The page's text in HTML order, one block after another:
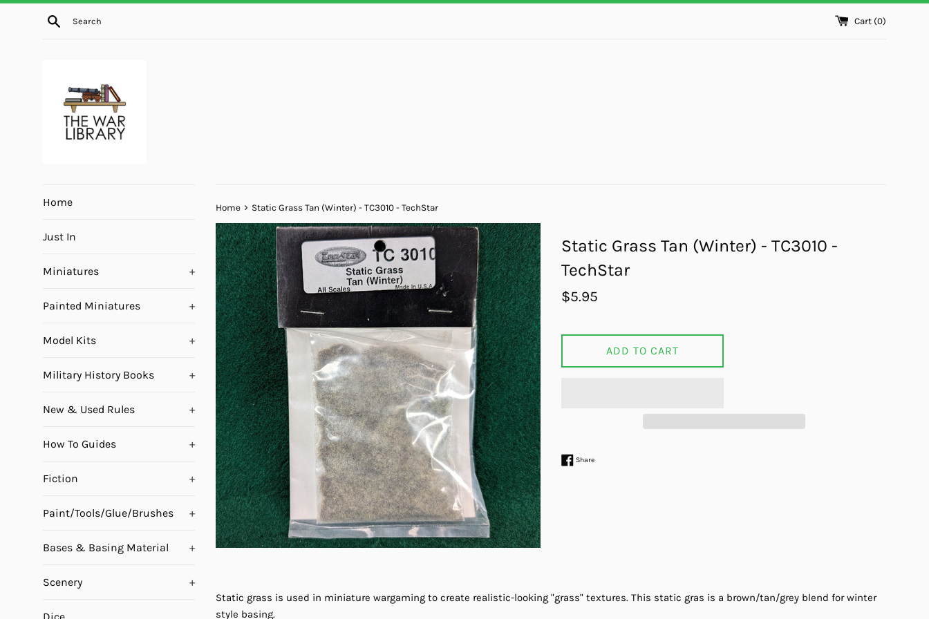
Skip
Search Cart (0)
Home
Just In
Miniatures +
Painted Miniatures +
Model Kits +
Military History Books +
New & Used Rules +
How To Guides +
Fiction +
Paint/Tools/Glue/Brushes +
Bases & Basing Material +
Scenery +
Home › Static Grass Tan (Winter) - TC3010 - TechStar
Static Grass Tan (Winter) - TC3010 -
TechStar
Regular
$5.95
ADD TO CART
ShareShare on Facebook
Static grass is used in miniature wargaming to create realistic-looking "grass" textures. This static gras is a brown/tan/grey blend for winter
style basing.